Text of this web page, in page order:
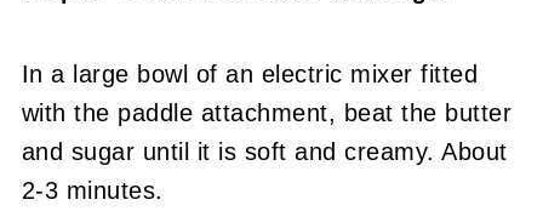
In a large bowl of an electric mixer fitted
with the paddle attachment, beat the butter
and sugar until it is soft and creamy. About
2-3 minutes.